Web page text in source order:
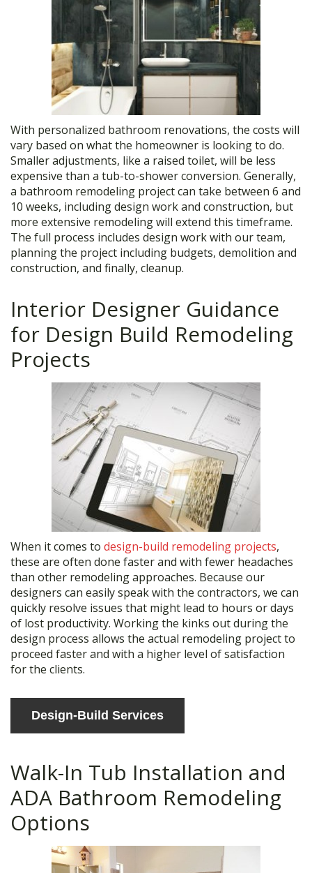
With personalized bathroom renovations, the costs will
vary based on what the homeowner is looking to do.
Smaller adjustments, like a raised toilet, will be less
expensive than a tub-to-shower conversion. Generally,
a bathroom remodeling project can take between 6 and
10 weeks, including design work and construction, but
more extensive remodeling will extend this timeframe.
The full process includes design work with our team,
planning the project including budgets, demolition and
construction, and finally, cleanup.
Interior Designer Guidance
for Design Build Remodeling
Projects
When it comes to design-build remodeling projects,
these are often done faster and with fewer headaches
than other remodeling approaches. Because our
designers can easily speak with the contractors, we can
quickly resolve issues that might lead to hours or days
of lost productivity. Working the kinks out during the
design process allows the actual remodeling project to
proceed faster and with a higher level of satisfaction
for the clients.
Design-Build Services
Walk-In Tub Installation and
ADA Bathroom Remodeling
Options